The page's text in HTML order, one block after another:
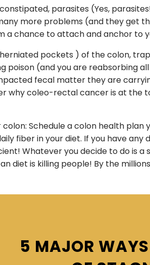
parasites (Yes,
more problems (and they get
a chance to attach and anchor to
pockets ) of the colon,
poison (and you are reabsorbing
fecal matter they are
why coleo-rectal cancer is at the
colon: Schedule a colon health
fiber in your diet. If you have any
Whatever you decide to do is
diet is killing people! By the
5 MAJOR WAYS